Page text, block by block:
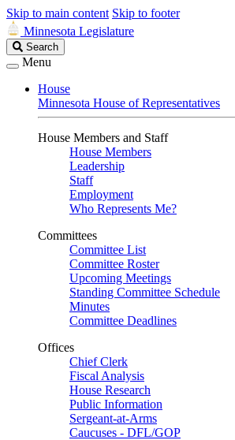
Skip to main content Skip to footer
Minnesota Legislature
Search
Legislature
Search
Menu
House
Minnesota House of Representatives
House Members and Staff
House Members
Leadership
Staff
Employment
Who Represents Me?
Committees
Committee List
Committee Roster
Upcoming Meetings
Standing Committee Schedule
Minutes
Committee Deadlines
Offices
Chief Clerk
Fiscal Analysis
House Research
Public Information
Sergeant-at-Arms
Caucuses - DFL/GOP